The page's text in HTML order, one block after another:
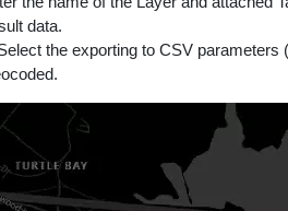
data.
the exporting to CSV parameters